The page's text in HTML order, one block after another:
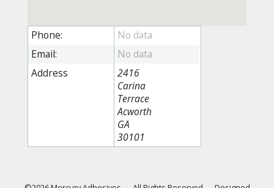
Phone:
Email:
Address
2416
Carina
Terrace
Acworth
GA
30101